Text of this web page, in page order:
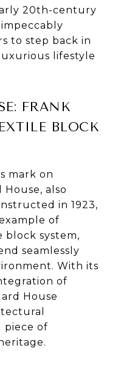
20th-century
to step back in
lifestyle
FRANK
BLOCK
mark on
also
in 1923,
of
block system,
seamlessly
With its
of
House
piece of